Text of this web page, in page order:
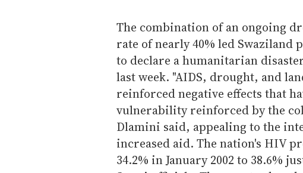
The combination of an ongoing
rate of nearly 40% led
to declare a humanitarian
last week. "AIDS, drought, and
reinforced negative effects that
vulnerability reinforced by the
Dlamini said, appealing to the
increased aid. The nation's HIV
34.2% in January 2002 to 38.6%